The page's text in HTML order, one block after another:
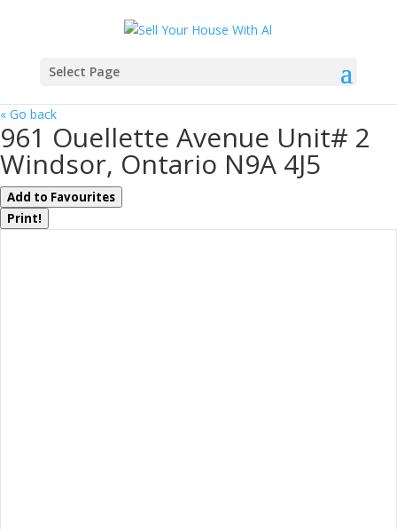
Select Page
« Go back
961 Ouellette Avenue Unit# 2
Windsor, Ontario N9A 4J5
Add to Favourites
Print!